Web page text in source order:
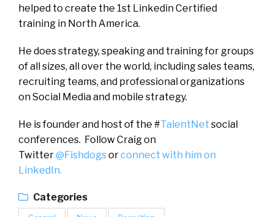
helped to create the 1st Linkedin Certified
training in North America.
He does strategy, speaking and training for groups
of all sizes, all over the world, including sales teams,
recruiting teams, and professional organizations
on Social Media and mobile strategy.
He is founder and host of the #TalentNet social
conferences. Follow Craig on
Twitter@Fishdogsorconnect with him on
LinkedIn.
Categories